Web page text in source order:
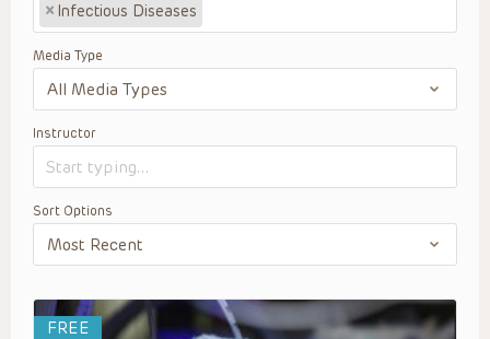
× Infectious Diseases
Media Type
Instructor
Sort Options
FREE